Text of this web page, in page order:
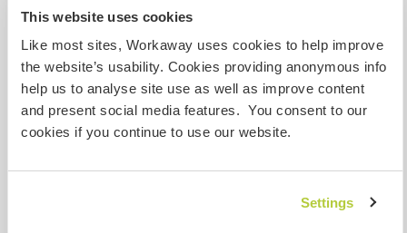
This website uses cookies
Like most sites, Workaway uses cookies to help improve
the website’s usability. Cookies providing anonymous info
help us to analyse site use as well as improve content
and present social media features. You consent to our
cookies if you continue to use our website.
Settings
works good the most of time. My work is on-line
and I can give classes and record them and do
translations.
Platz zum Abstellen von
Camper Vans
question is that we are 25km erarth road from